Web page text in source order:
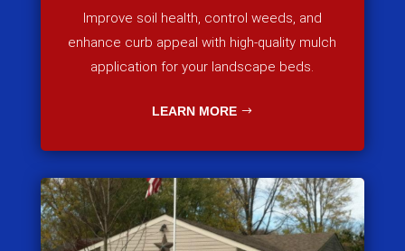
Improve soil health, control weeds, and
enhance curb appeal with high-quality mulch
application for your landscape beds.
LEARN MORE